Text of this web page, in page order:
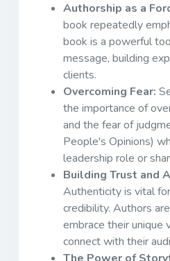
Authorship as a
book repeatedly
book is a powerful
message, building
clients.
Overcoming Fear:
the importance of
and the fear of
People's Opinions)
leadership role or
Building Trust and
Authenticity is vital
credibility. Authors
embrace their unique
connect with their